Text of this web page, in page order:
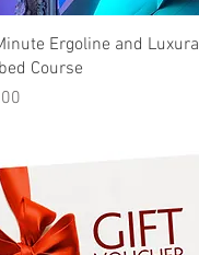
Quick View
Ergoline and Luxura
Course